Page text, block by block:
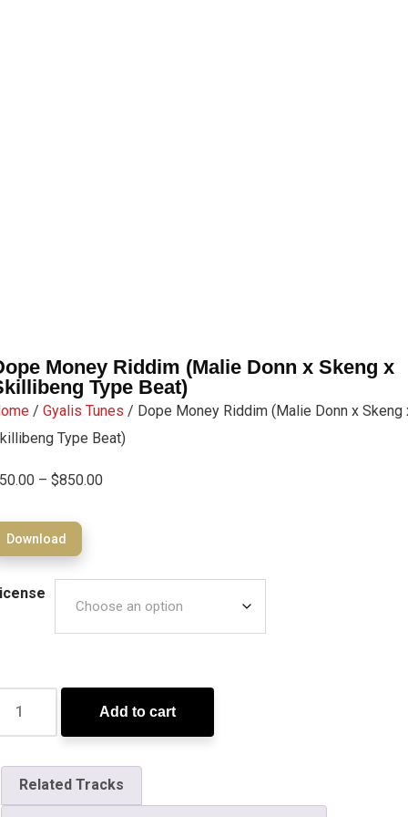
Money Riddim (Malie Donn x Skeng x
Type Beat)
/ Gyalis Tunes / Dope Money Riddim (Malie Donn x Skeng
Type Beat)
50.00 – $850.00
Download
Add to cart
Related Tracks